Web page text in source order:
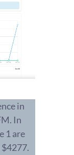
in
In
1 are